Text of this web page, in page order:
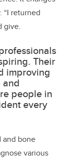
“I returned
give.
Their
improving
people in
every
and bone
various